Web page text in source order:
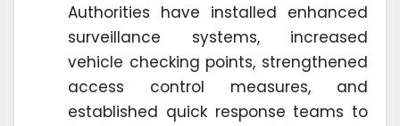
Authorities have installed enhanced
surveillance systems, increased
vehicle checking points, strengthened
access control measures, and
established quick response teams to